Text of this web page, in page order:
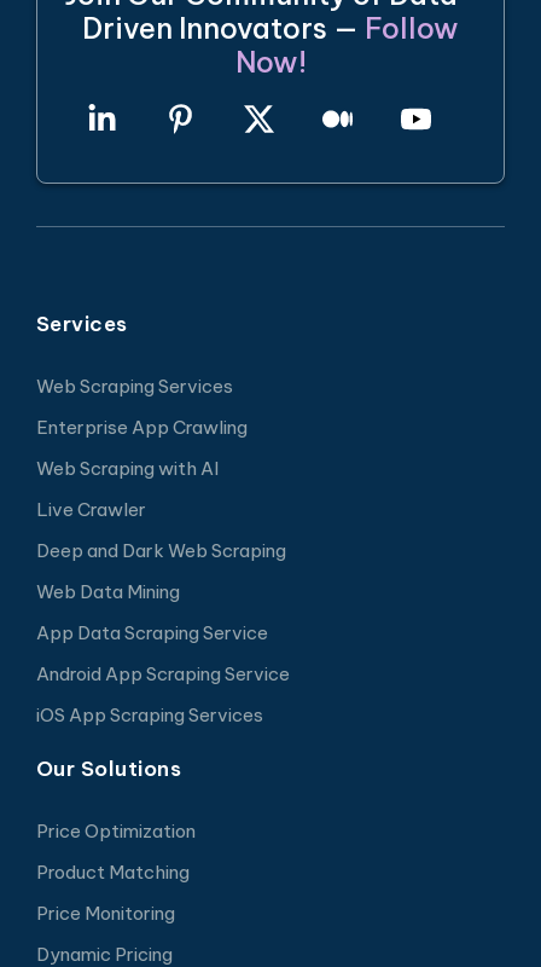
Driven Innovators — Follow
Now!
Services
Web Scraping Services
Enterprise App Crawling
Web Scraping with AI
Live Crawler
Deep and Dark Web Scraping
Web Data Mining
App Data Scraping Service
Android App Scraping Service
iOS App Scraping Services
Our Solutions
Price Optimization
Product Matching
Price Monitoring
Dynamic Pricing